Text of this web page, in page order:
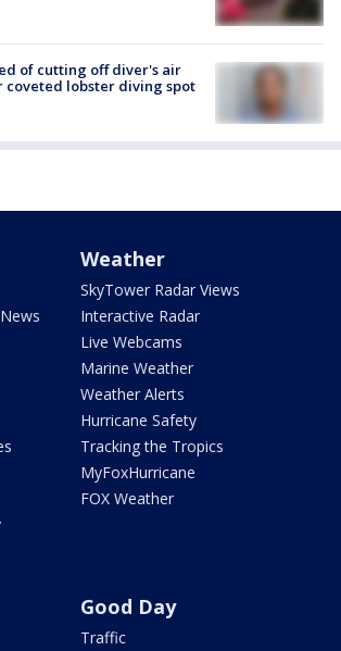
of cutting off diver's air
coveted lobster diving spot
Weather
SkyTower Radar Views
Interactive Radar
Live Webcams
Marine Weather
Weather Alerts
Hurricane Safety
Tracking the Tropics
MyFoxHurricane
FOX Weather
Good Day
Traffic